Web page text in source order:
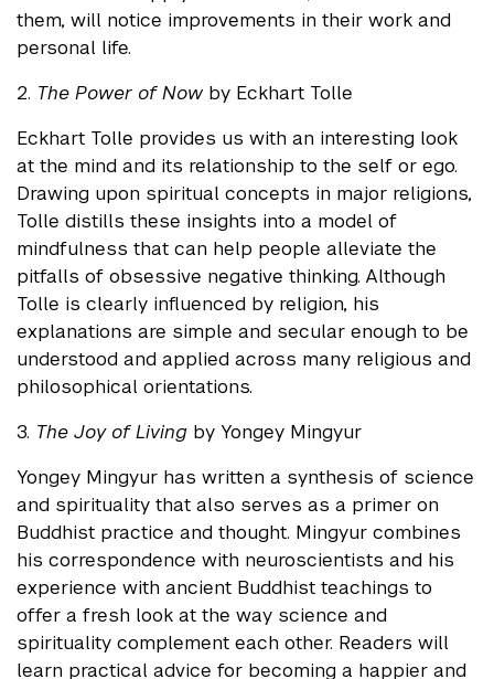
them, will notice improvements in their work and
personal life.
2. The Power of Now by Eckhart Tolle
Eckhart Tolle provides us with an interesting look
at the mind and its relationship to the self or ego.
Drawing upon spiritual concepts in major religions,
Tolle distills these insights into a model of
mindfulness that can help people alleviate the
pitfalls of obsessive negative thinking. Although
Tolle is clearly influenced by religion, his
explanations are simple and secular enough to be
understood and applied across many religious and
philosophical orientations.
3. The Joy of Living by Yongey Mingyur
Yongey Mingyur has written a synthesis of science
and spirituality that also serves as a primer on
Buddhist practice and thought. Mingyur combines
his correspondence with neuroscientists and his
experience with ancient Buddhist teachings to
offer a fresh look at the way science and
spirituality complement each other. Readers will
learn practical advice for becoming a happier and